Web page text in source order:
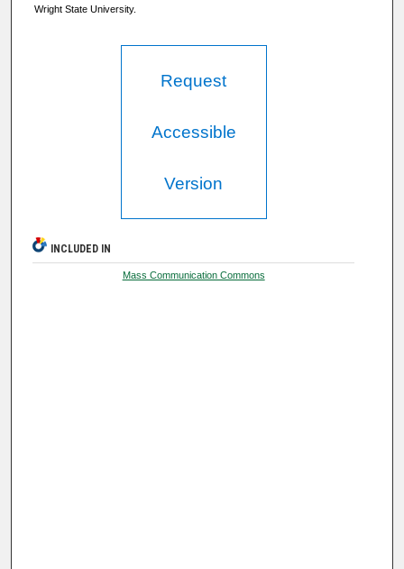
Wright State University.
Request
Accessible
Version
INCLUDED IN
Mass Communication Commons